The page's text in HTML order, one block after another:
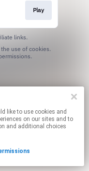
on our sites and to
and additional choices
Play
links.